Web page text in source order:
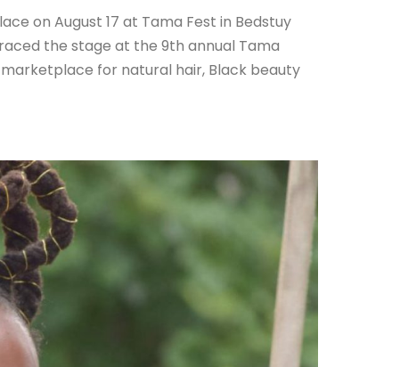
on August 17 at Tama Fest in Bedstuy
the stage at the 9th annual Tama
for natural hair, Black beauty